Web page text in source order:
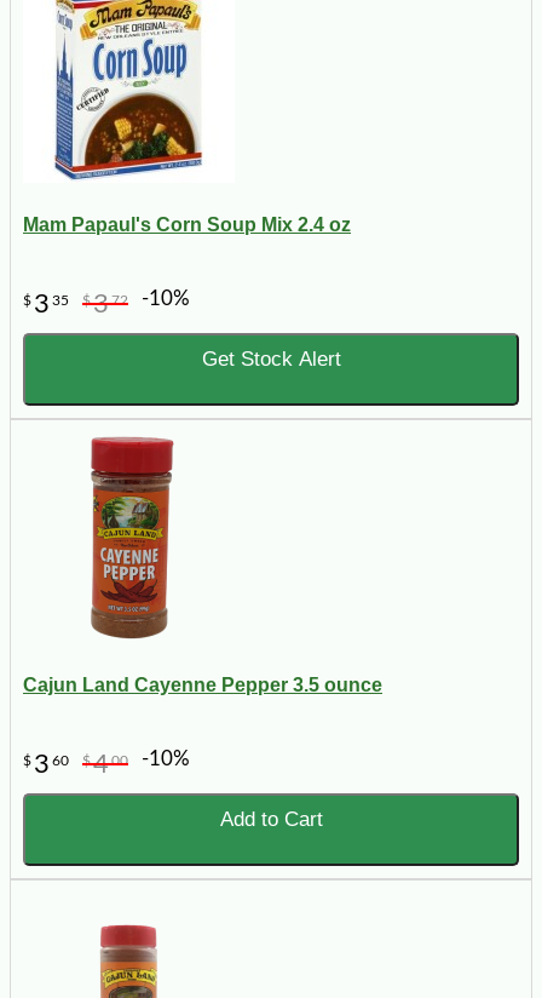
Mam Papaul's Corn Soup Mix 2.4 oz
$ 3 35 $372 -10%
Get Stock Alert
Cajun Land Cayenne Pepper 3.5 ounce
$ 3 60 $400 -10%
Add to Cart